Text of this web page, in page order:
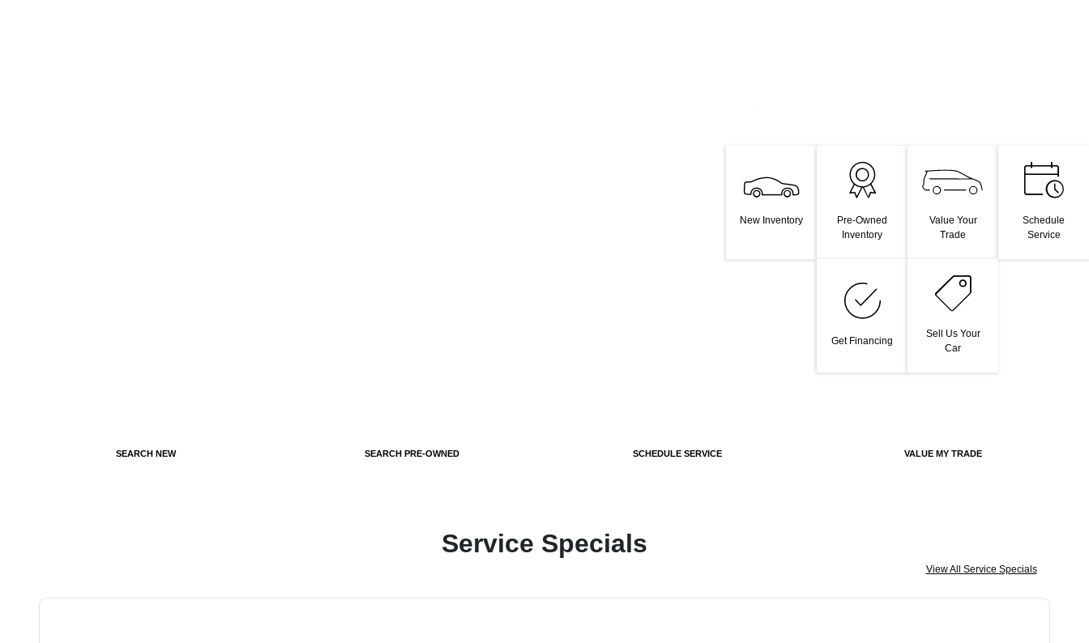
New Inventory
Pre-Owned
Inventory
Value Your
Trade
Schedule
Service
Get Financing
Sell Us Your
Car
SEARCH NEW SEARCH PRE-OWNED SCHEDULE SERVICE VALUE MY TRADE
Service Specials
View All Service Specials